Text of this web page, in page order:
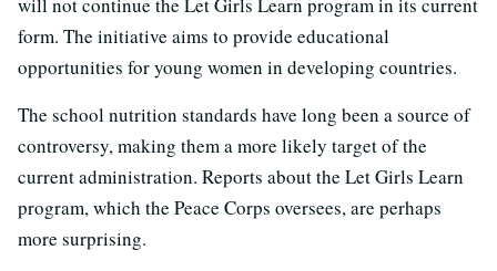
form. The initiative aims to provide educational
opportunities for young women in developing countries.
The school nutrition standards have long been a source of
controversy, making them a more likely target of the
current administration. Reports about the Let Girls Learn
program, which the Peace Corps oversees, are perhaps
more surprising.